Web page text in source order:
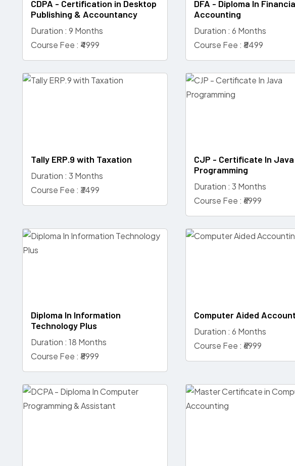
CDPA - Certification in Desktop
Publishing & Accountancy
Duration : 9 Months
Course Fee : ₹4999
DFA - Diploma In
Accounting
Duration : 6 Months
Course Fee : ₹8499
Tally ERP.9 with Taxation
Duration : 3 Months
Course Fee : ₹3499
CJP - Certificate In Java
Programming
Duration : 3 Months
Course Fee : ₹6999
Diploma In Information
Technology Plus
Duration : 18 Months
Course Fee : ₹8999
Computer Aided
Duration : 6 Months
Course Fee : ₹6999